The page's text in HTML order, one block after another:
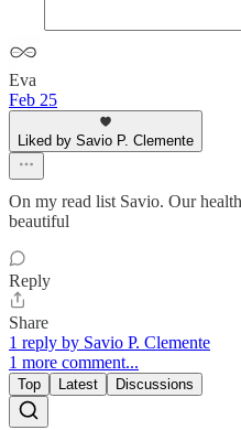
Eva
Feb 25
Liked by Savio P. Clemente
On my read list Savio. Our
beautiful
Reply
Share
1 reply by Savio P. Clemente
1 more comment...
Top Latest Discussions